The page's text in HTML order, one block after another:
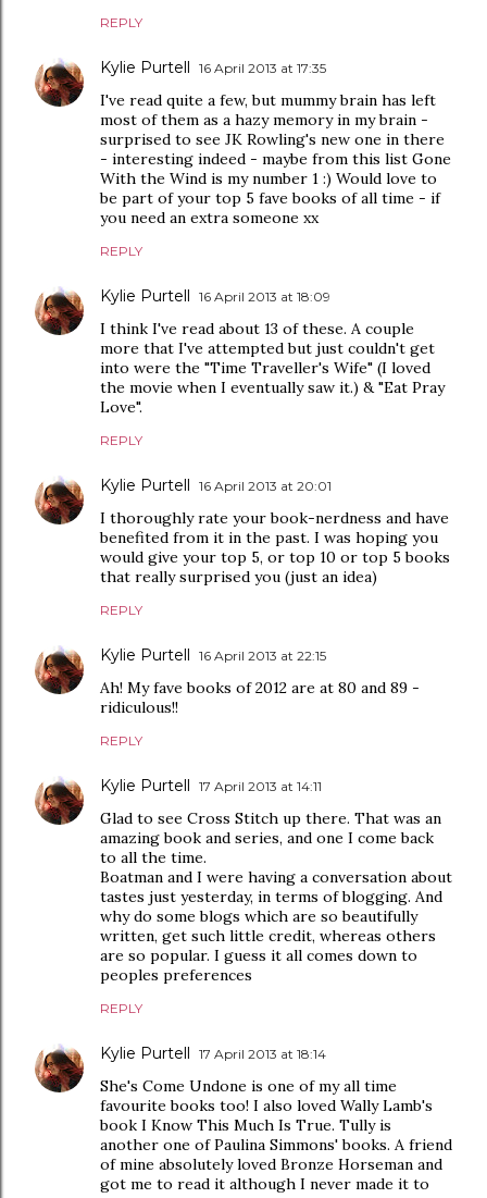
REPLY
Kylie Purtell 16 April 2013 at 17:35
I've read quite a few, but mummy brain has left
most of them as a hazy memory in my brain -
surprised to see JK Rowling's new one in there
- interesting indeed - maybe from this list Gone
With the Wind is my number 1 :) Would love to
be part of your top 5 fave books of all time - if
you need an extra someone xx
REPLY
Kylie Purtell 16 April 2013 at 18:09
I think I've read about 13 of these. A couple
more that I've attempted but just couldn't get
into were the "Time Traveller's Wife" (I loved
the movie when I eventually saw it.) & "Eat Pray
Love".
REPLY
Kylie Purtell 16 April 2013 at 20:01
I thoroughly rate your book-nerdness and have
benefited from it in the past. I was hoping you
would give your top 5, or top 10 or top 5 books
that really surprised you (just an idea)
REPLY
Kylie Purtell 16 April 2013 at 22:15
Ah! My fave books of 2012 are at 80 and 89 -
ridiculous!!
REPLY
Kylie Purtell 17 April 2013 at 14:11
Glad to see Cross Stitch up there. That was an
amazing book and series, and one I come back
to all the time.
Boatman and I were having a conversation about
tastes just yesterday, in terms of blogging. And
why do some blogs which are so beautifully
written, get such little credit, whereas others
are so popular. I guess it all comes down to
peoples preferences
REPLY
Kylie Purtell 17 April 2013 at 18:14
She's Come Undone is one of my all time
favourite books too! I also loved Wally Lamb's
book I Know This Much Is True. Tully is
another one of Paulina Simmons' books. A friend
of mine absolutely loved Bronze Horseman and
got me to read it although I never made it to